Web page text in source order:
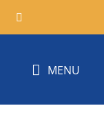
MENU